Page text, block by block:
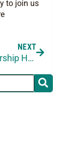
to join us
NEXT
How Partnership Helps With The Blind Spots